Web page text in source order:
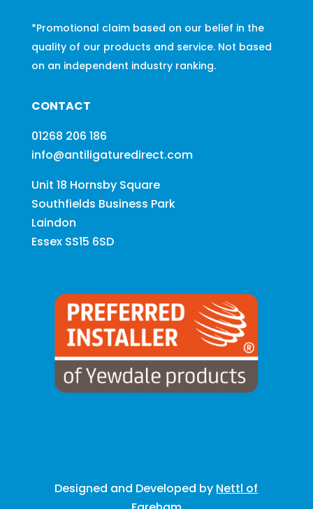
*Promotional claim based on our belief in the
quality of our products and service. Not based
on an independent industry ranking.
CONTACT
01268 206 186
info@antiligaturedirect.com
Unit 18 Hornsby Square
Southfields Business Park
Laindon
Essex SS15 6SD
Designed and Developed by Nettl of